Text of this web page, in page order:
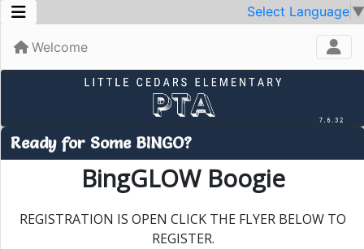
Select Language ▼
Welcome
Ready for Some BINGO?
BingGLOW Boogie
REGISTRATION IS OPEN CLICK THE FLYER BELOW TO
REGISTER.